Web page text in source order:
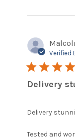
Verified
5 star rating
Delivery
Delivery
Tested and